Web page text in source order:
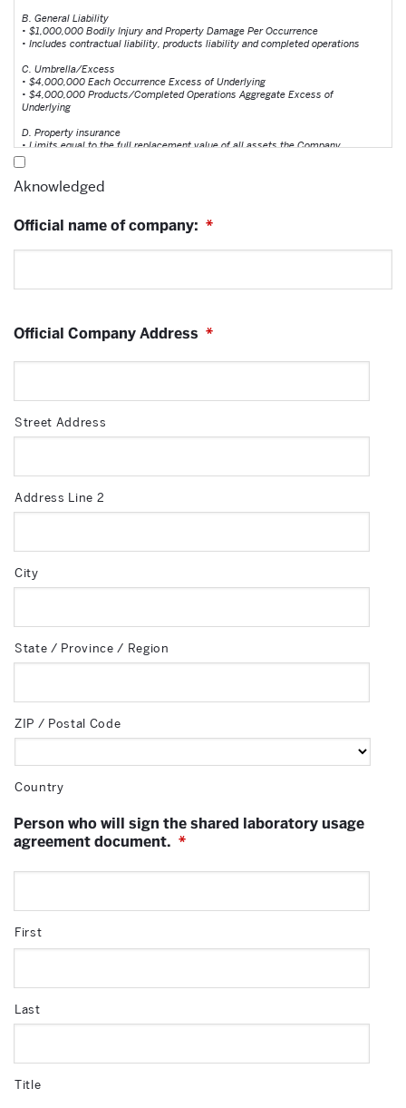
B. General Liability
• $1,000,000 Bodily Injury and Property Damage Per Occurrence
• Includes contractual liability, products liability and completed operations
C. Umbrella/Excess
• $4,000,000 Each Occurrence Excess of Underlying
• $4,000,000 Products/Completed Operations Aggregate Excess of
Underlying
D. Property insurance
• Limits equal to the full replacement value of all assets the Company
has an insurable interest in; including but not limited, to equipment,
inventory, etc.
E. Environmental / Pollution Liability
• Coverage should include direct, indirect, business interruption and
property devaluation losses
Aknowledged
Official name of company: *
Official Company Address *
Street Address
Address Line 2
City
State / Province / Region
ZIP / Postal Code
Country
Person who will sign the shared laboratory usage
agreement document. *
First
Last
Title